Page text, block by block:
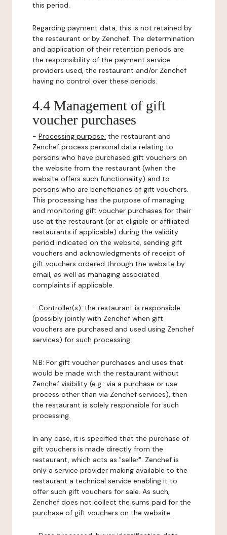
this period.
Regarding payment data, this is not retained by
the restaurant or by Zenchef. The determination
and application of their retention periods are
the responsibility of the payment service
providers used, the restaurant and/or Zenchef
having no control over these periods.
4.4 Management of gift
voucher purchases
- Processing purpose: the restaurant and
Zenchef process personal data relating to
persons who have purchased gift vouchers on
the website from the restaurant (when the
website offers such functionality) and to
persons who are beneficiaries of gift vouchers.
This processing has the purpose of managing
and monitoring gift voucher purchases for their
use at the restaurant (or at eligible or affiliated
restaurants if applicable) during the validity
period indicated on the website, sending gift
vouchers and acknowledgments of receipt of
gift vouchers ordered through the website by
email, as well as managing associated
complaints if applicable.
- Controller(s): the restaurant is responsible
(possibly jointly with Zenchef when gift
vouchers are purchased and used using Zenchef
services) for such processing.
N.B: For gift voucher purchases and uses that
would be made with the restaurant without
Zenchef visibility (e.g.: via a purchase or use
process other than via Zenchef services), then
the restaurant is solely responsible for such
processing.
In any case, it is specified that the purchase of
gift vouchers is made directly from the
restaurant, which acts as "seller". Zenchef is
only a service provider making available to the
restaurant a technical service enabling it to
offer such gift vouchers for sale. As such,
Zenchef does not collect the sums paid for the
purchase of gift vouchers on the website.